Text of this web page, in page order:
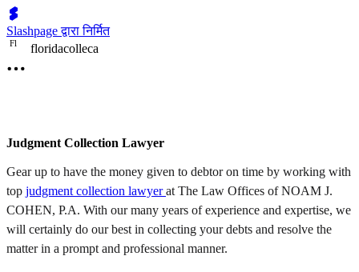
Slashpage द्वारा निर्मित
Fl floridacolleca
Judgment Collection Lawyer
Gear up to have the money given to debtor on time by working with
top judgment collection lawyerat The Law Offices of NOAM J.
COHEN, P.A. With our many years of experience and expertise, we
will certainly do our best in collecting your debts and resolve the
matter in a prompt and professional manner.